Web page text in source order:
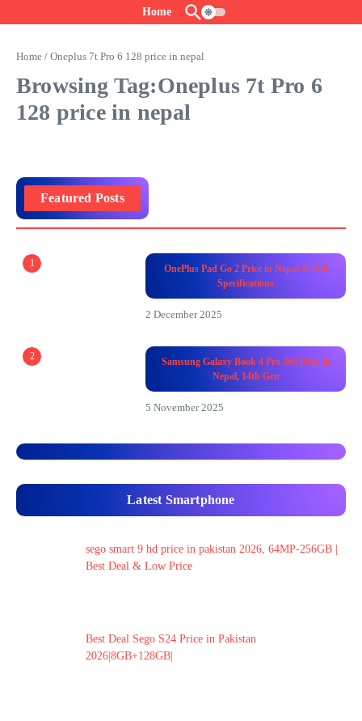
Home
Home / Oneplus 7t Pro 6 128 price in nepal
Browsing Tag:Oneplus 7t Pro 6
128 price in nepal
Featured Posts
1
OnePlus Pad Go 2 Price in Nepal & Full
Specifications
2 December 2025
2
Samsung Galaxy Book 4 Pro 360 Price in
Nepal, 14th Gen
5 November 2025
Latest Smartphone
sego smart 9 hd price in pakistan 2026, 64MP-256GB |
Best Deal & Low Price
Best Deal Sego S24 Price in Pakistan
2026|8GB+128GB|